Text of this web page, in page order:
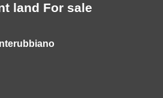
land For sale